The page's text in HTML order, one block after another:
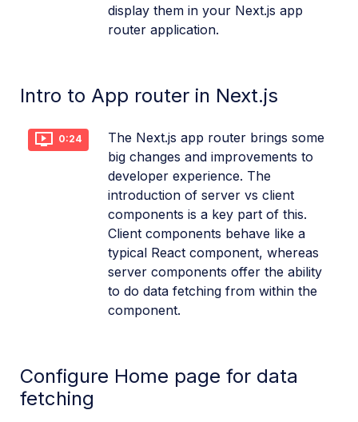
display them in your Next.js app
router application.
Intro to App router in Next.js
0:24
The Next.js app router brings some
big changes and improvements to
developer experience. The
introduction of server vs client
components is a key part of this.
Client components behave like a
typical React component, whereas
server components offer the ability
to do data fetching from within the
component.
Configure Home page for data
fetching